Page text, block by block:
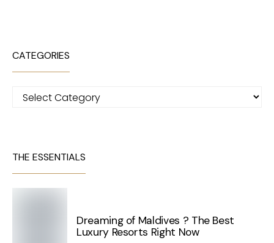
CATEGORIES
Categories
THE ESSENTIALS
Dreaming of Maldives ? The Best
Luxury Resorts Right Now